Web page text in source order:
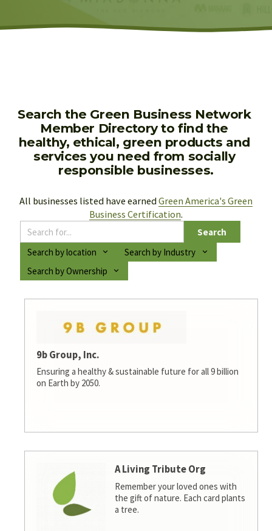
Search the Green Business Network
Member Directory to find the
healthy, ethical, green products and
services you need from socially
responsible businesses.
All businesses listed have earned Green America's Green
Business Certification.
Search
Search by location
Search by Industry
Search by Ownership
9b Group, Inc.
Ensuring a healthy & sustainable future for all 9 billion
on Earth by 2050.
A Living Tribute Org
Remember your loved ones with
the gift of nature. Each card plants
a tree.